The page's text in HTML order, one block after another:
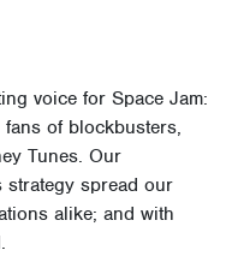
voice for Space Jam:
of blockbusters,
Tunes. Our
strategy spread our
alike; and with